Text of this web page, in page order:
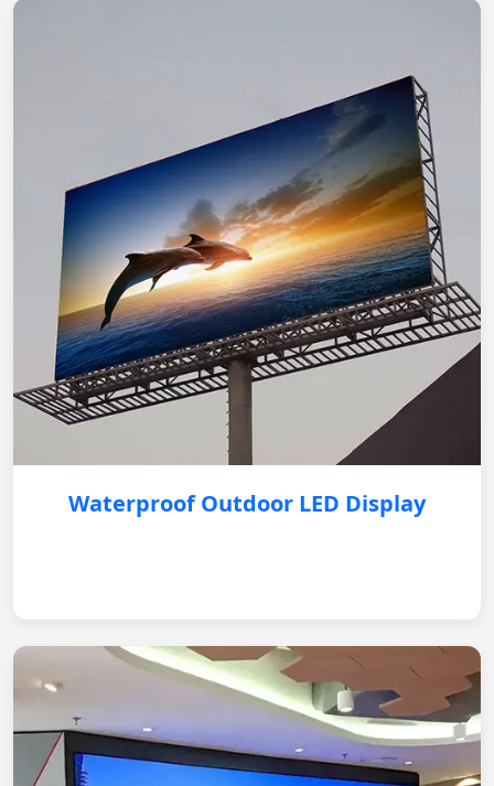
Waterproof Outdoor LED Display